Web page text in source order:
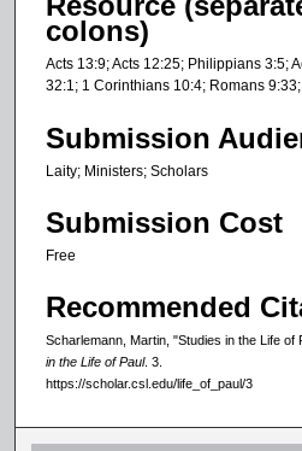
c
n
s
colons)
Acts 13:9; Acts 12:25; Philippians 3:5;
32:1; 1 Corinthians 10:4; Romans
Submission
Laity; Ministers; Scholars
Submission Cost
Free
Recommended
Scharlemann, Martin, "Studies in the Life of
in the Life of Paul. 3.
https://scholar.csl.edu/life_of_paul/3